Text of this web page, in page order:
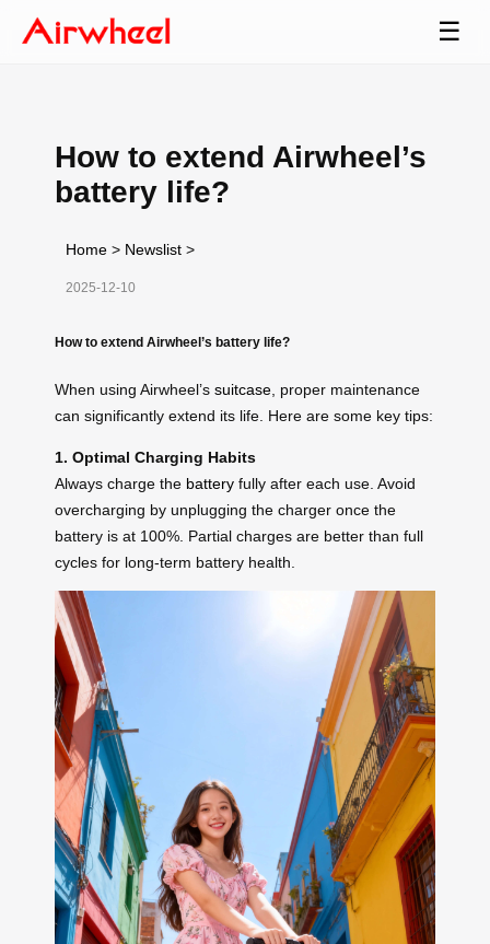
☰
How to extend Airwheel’s
battery life?
Home > Newslist >
2025-12-10
How to extend Airwheel’s battery life?
When using Airwheel’s suitcase , proper maintenance
can significantly extend its life. Here are some key tips:
1. Optimal Charging Habits
Always charge the battery fully after each use. Avoid
overcharging by unplugging the charger once the
battery is at 100%. Partial charges are better than full
cycles for long-term battery health.